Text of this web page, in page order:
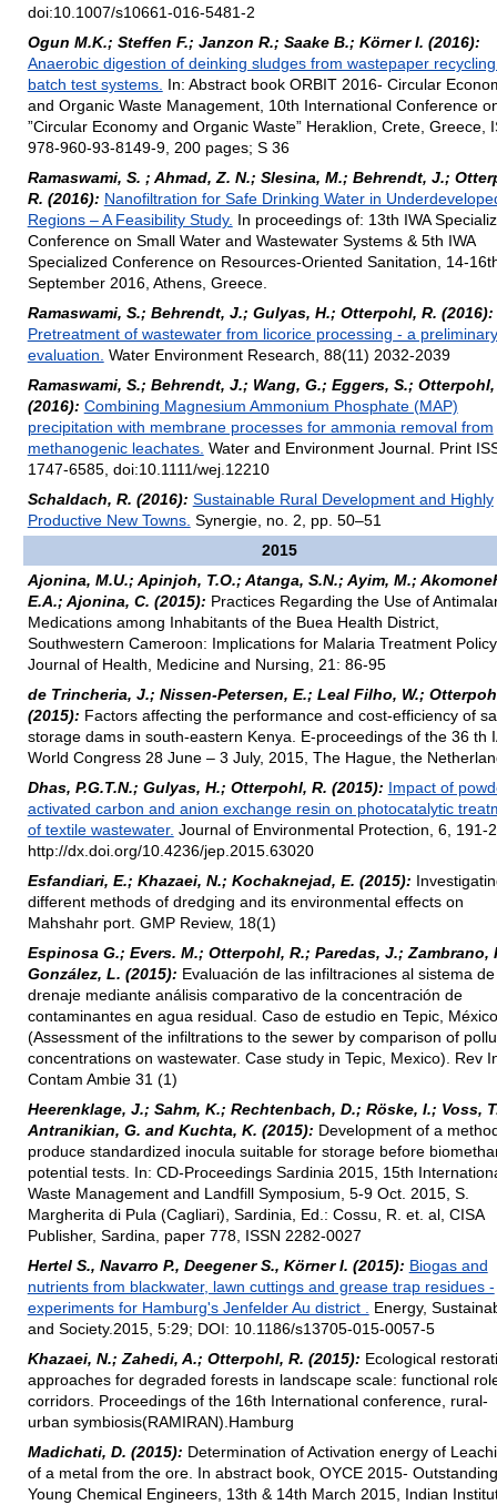
doi:10.1007/s10661-016-5481-2
Ogun M.K.; Steffen F.; Janzon R.; Saake B.; Körner I. (2016):
Anaerobic digestion of deinking sludges from wastepaper
batch test systems. In: Abstract book ORBIT 2016- Circular
and Organic Waste Management, 10th International Conference
”Circular Economy and Organic Waste” Heraklion, Crete, Greece,
978-960-93-8149-9, 200 pages; S 36
Ramaswami, S. ; Ahmad, Z. N.; Slesina, M.; Behrendt, J.;
R. (2016): Nanofiltration for Safe Drinking Water in
Regions – A Feasibility Study. In proceedings of: 13th IWA
Conference on Small Water and Wastewater Systems & 5th IWA
Specialized Conference on Resources-Oriented Sanitation, 14-
September 2016, Athens, Greece.
Ramaswami, S.; Behrendt, J.; Gulyas, H.; Otterpohl, R. (2016):
Pretreatment of wastewater from licorice processing - a preliminary
evaluation. Water Environment Research, 88(11) 2032-2039
Ramaswami, S.; Behrendt, J.; Wang, G.; Eggers, S.; Otterpohl,
(2016): Combining Magnesium Ammonium Phosphate (MAP)
precipitation with membrane processes for ammonia removal from
methanogenic leachates. Water and Environment Journal. Print
1747-6585, doi:10.1111/wej.12210
Schaldach, R. (2016): Sustainable Rural Development and Highly
Productive New Towns. Synergie, no. 2, pp. 50–51
2015
Ajonina, M.U.; Apinjoh, T.O.; Atanga, S.N.; Ayim, M.;
E.A.; Ajonina, C. (2015): Practices Regarding the Use of
Medications among Inhabitants of the Buea Health District,
Southwestern Cameroon: Implications for Malaria Treatment
Journal of Health, Medicine and Nursing, 21: 86-95
de Trincheria, J.; Nissen-Petersen, E.; Leal Filho, W.;
(2015): Factors affecting the performance and cost-efficiency of
storage dams in south-eastern Kenya. E-proceedings of the 36 th
World Congress 28 June – 3 July, 2015, The Hague, the
Dhas, P.G.T.N.; Gulyas, H.; Otterpohl, R. (2015): Impact of
activated carbon and anion exchange resin on photocatalytic
of textile wastewater. Journal of Environmental Protection, 6, 191-
http://dx.doi.org/10.4236/jep.2015.63020
Esfandiari, E.; Khazaei, N.; Kochaknejad, E. (2015):
different methods of dredging and its environmental effects on
Mahshahr port. GMP Review, 18(1)
Espinosa G.; Evers. M.; Otterpohl, R.; Paredas, J.; Zambrano,
González, L. (2015): Evaluación de las infiltraciones al sistema de
drenaje mediante análisis comparativo de la concentración de
contaminantes en agua residual. Caso de estudio en Tepic,
(Assessment of the infiltrations to the sewer by comparison of
concentrations on wastewater. Case study in Tepic, Mexico). Rev
Contam Ambie 31 (1)
Heerenklage, J.; Sahm, K.; Rechtenbach, D.; Röske, I.; Voss,
Antranikian, G. and Kuchta, K. (2015): Development of a
produce standardized inocula suitable for storage before
potential tests. In: CD-Proceedings Sardinia 2015, 15th
Waste Management and Landfill Symposium, 5-9 Oct. 2015, S.
Margherita di Pula (Cagliari), Sardinia, Ed.: Cossu, R. et. al, CISA
Publisher, Sardina, paper 778, ISSN 2282-0027
Hertel S., Navarro P., Deegener S., Körner I. (2015): Biogas and
nutrients from blackwater, lawn cuttings and grease trap residues -
experiments for Hamburg's Jenfelder Au district .
Energy,
and Society.2015, 5:29; DOI: 10.1186/s13705-015-0057-5
Khazaei, N.; Zahedi, A.; Otterpohl, R. (2015): Ecological
approaches for degraded forests in landscape scale: functional
corridors. Proceedings of the 16th International conference, rural-
urban symbiosis(RAMIRAN).Hamburg
Madichati, D. (2015): Determination of Activation energy of
of a metal from the ore. In abstract book, OYCE 2015- Outstanding
Young Chemical Engineers, 13th & 14th March 2015, Indian